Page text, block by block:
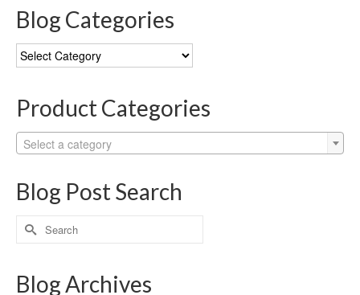
Blog Categories
Blog
Categories
Product Categories
Select a category
Blog Post Search
Search
for:
Blog Archives